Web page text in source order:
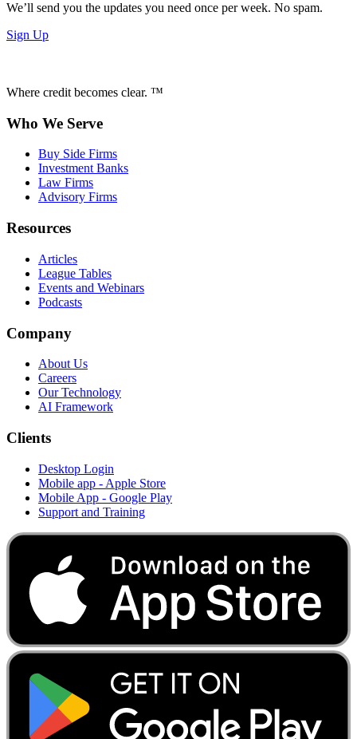
We’ll send you the updates you need once per week. No spam.
Sign Up
Where credit becomes clear. ™
Who We Serve
Buy Side Firms
Investment Banks
Law Firms
Advisory Firms
Resources
Articles
League Tables
Events and Webinars
Podcasts
Company
About Us
Careers
Our Technology
AI Framework
Clients
Desktop Login
Mobile app - Apple Store
Mobile App - Google Play
Support and Training